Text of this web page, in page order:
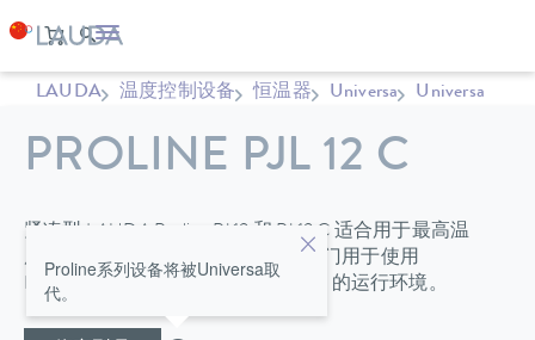
LAUDA 温度控制设备 恒温器 Universa Universa
PROLINE PJL 12 C
紧凑型 LAUDA Proline PJ 12 和 PJ 12 C 适合用于最高温
度达 300 ºC 的条件下，并且还可专门用于使用
LAUDA 直流冷却器、最低达 -40 °C 的运行环境。
Proline系列设备将被Universa取
代。